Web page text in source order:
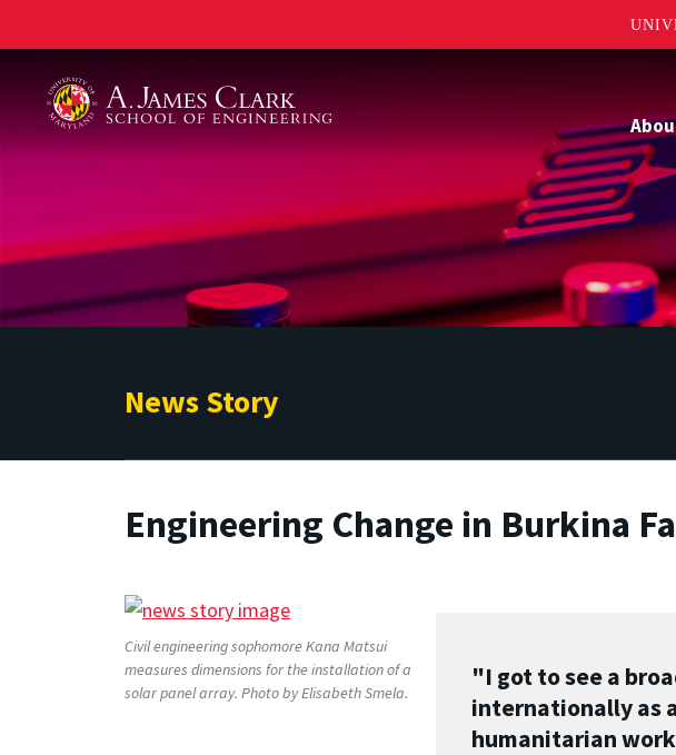
News Story
Engineering Change in Burkina
Civil engineering sophomore Kana Matsui
measures dimensions for the installation of a
solar panel array. Photo by Elisabeth Smela.
"I got to see a
internationally as
humanitarian